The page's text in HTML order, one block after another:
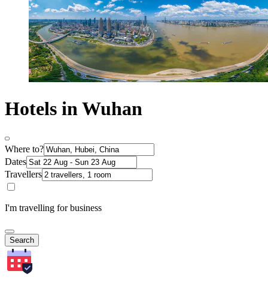
Hotels in Wuhan
Where to?
Dates
Travellers
I'm travelling for business
Search